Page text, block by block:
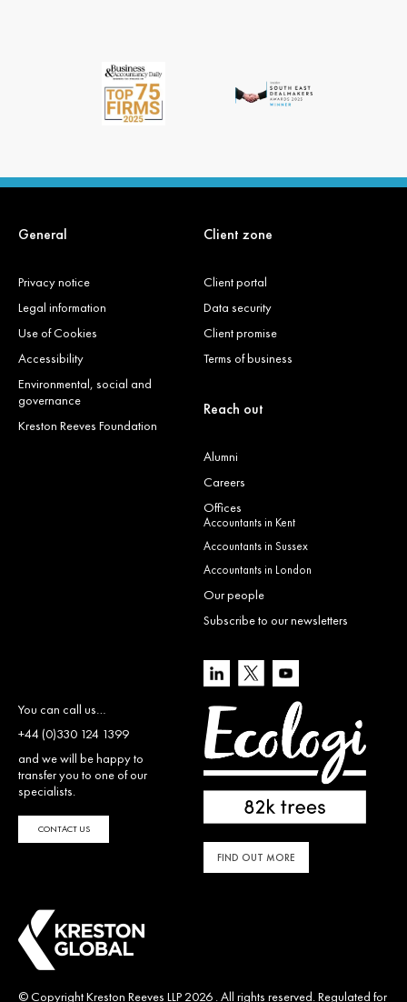
General
Privacy notice
Legal information
Use of Cookies
Accessibility
Environmental, social and
governance
Kreston Reeves Foundation
Client zone
Client portal
Data security
Client promise
Terms of business
Reach out
Alumni
Careers
Offices
Accountants in Kent
Accountants in Sussex
Accountants in London
Our people
Subscribe to our newsletters
You can call us…
+44 (0)330 124 1399
and we will be happy to
transfer you to one of our
specialists.
CONTACT US
FIND OUT MORE
© Copyright Kreston Reeves LLP 2026 . All rights reserved. Regulated for